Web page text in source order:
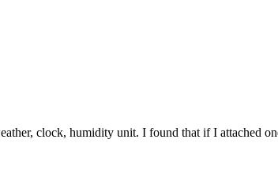
clock, humidity unit. I found that if I attached